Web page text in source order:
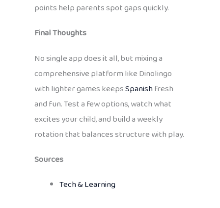
points help parents spot gaps quickly.
Final Thoughts
No single app does it all, but mixing a
comprehensive platform like Dinolingo
with lighter games keepsSpanishfresh
and fun. Test a few options, watch what
excites your child, and build a weekly
rotation that balances structure with play.
Sources
Tech & Learning